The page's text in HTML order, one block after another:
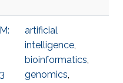
artificial
intelligence,
bioinformatics,
genomics,